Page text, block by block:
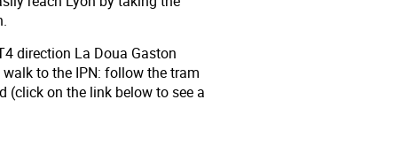
direction La Doua Gaston
to the IPN: follow the tram
(click on the link below to see a